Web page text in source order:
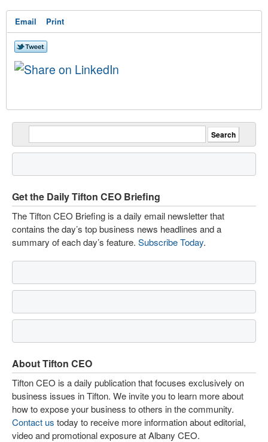
Email Print
Get the Daily Tifton CEO Briefing
The Tifton CEO Briefing is a daily email newsletter that
contains the day’s top business news headlines and a
summary of each day’s feature. Subscribe Today.
About Tifton CEO
Tifton CEO is a daily publication that focuses exclusively on
business issues in Tifton. We invite you to learn more about
how to expose your business to others in the community.
Contact us today to receive more information about editorial,
video and promotional exposure at Albany CEO.